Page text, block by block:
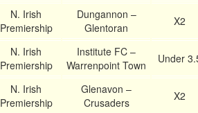
N. Irish
Premiership
Dungannon –
Glentoran
X2
N. Irish
Premiership
Institute FC –
Warrenpoint Town
Under
N. Irish
Premiership
Glenavon –
Crusaders
X2